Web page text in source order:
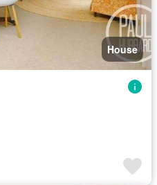
House